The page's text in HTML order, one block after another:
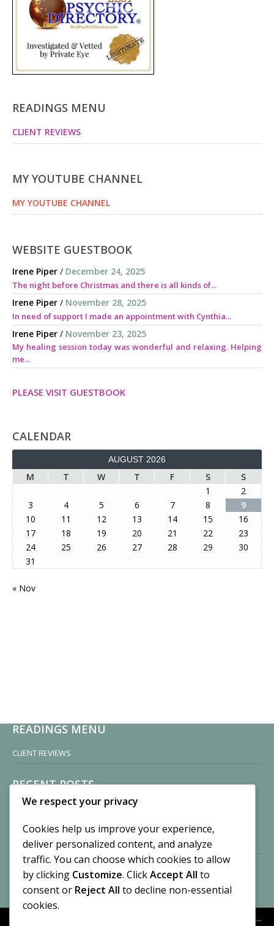
READINGS MENU
CLIENT REVIEWS
MY YOUTUBE CHANNEL
MY YOUTUBE CHANNEL
WEBSITE GUESTBOOK
Irene Piper / December 24, 2025
The night before Christmas and there is all kinds of...
Irene Piper / November 28, 2025
In need of support I made an appointment with Cynthia...
Irene Piper / November 23, 2025
My healing session today was wonderful and relaxing. Helping
me...
PLEASE VISIT GUESTBOOK
CALENDAR
AUGUST 2026
M T W T F S
S
1
2
3
4 5 6 7 8
9
10
11 12 13 14 15
16
17
18 19 20 21 22
23
24
25 26 27 28 29
30
31
« Nov
READINGS MENU
CLIENT REVIEWS
RECENT POSTS
Sisters of Nonnatus House
November 13, 2024
2 Comments
Vision of a Circus
By CASilk
No Comments
We respect your privacy
Cookies help us improve your experience,
deliver personalized content, and analyze
traffic. You can choose which cookies to allow
by clicking Customize. ClickAccept All to
consent or Reject All to decline non-essential
cookies.